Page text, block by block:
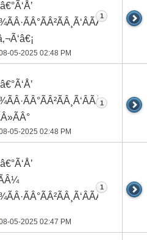
05-2025 02:48 PM
1
05-2025 02:48 PM
1
05-2025 02:47 PM
1